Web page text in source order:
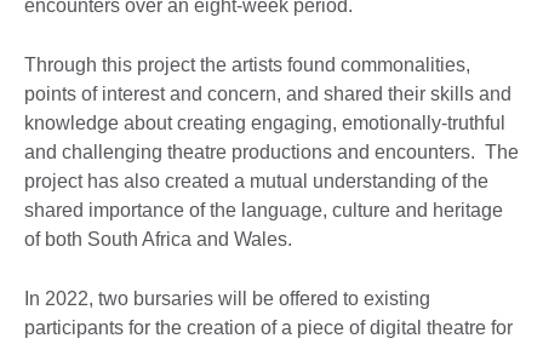
encounters over an eight-week period.
Through this project the artists found commonalities,
points of interest and concern, and shared their skills and
knowledge about creating engaging, emotionally-truthful
and challenging theatre productions and encounters. The
project has also created a mutual understanding of the
shared importance of the language, culture and heritage
of both South Africa and Wales.
In 2022, two bursaries will be offered to existing
participants for the creation of a piece of digital theatre for